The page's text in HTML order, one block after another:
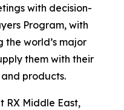
with decision-
Program, with
world’s major
them with their
products.
RX Middle East,